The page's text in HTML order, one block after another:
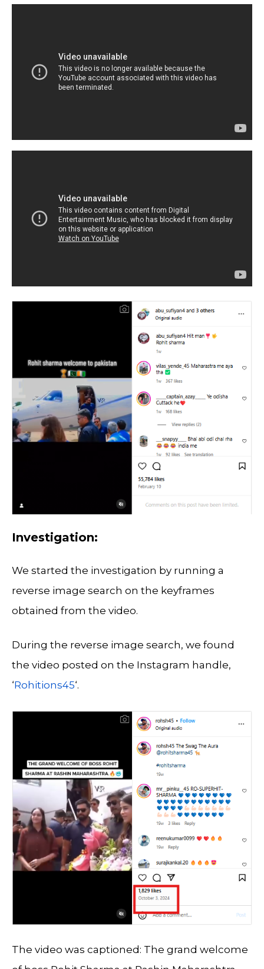
Investigation:
We started the investigation by running a
reverse image search on the keyframes
obtained from the video.
During the reverse image search, we found
the video posted on the Instagram handle,
‘Rohitions45‘.
The video was captioned: The grand welcome